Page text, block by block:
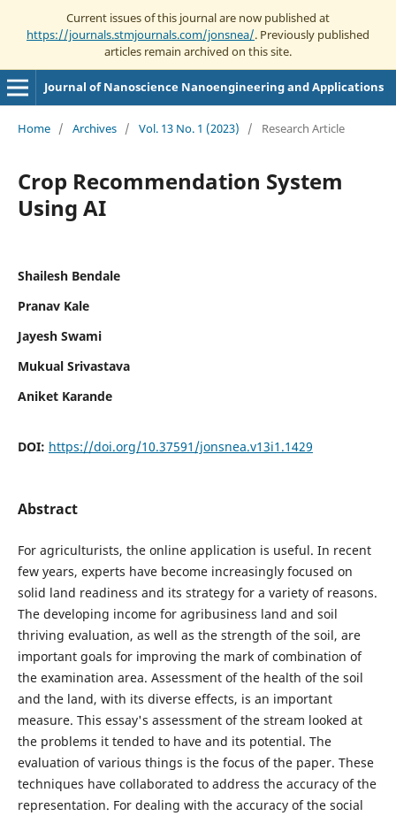
Current issues of this journal are now published at
https://journals.stmjournals.com/jonsnea/. Previously published
articles remain archived on this site.
Journal of Nanoscience Nanoengineering and Applications
Home / Archives / Vol. 13 No. 1 (2023) / Research Article
Crop Recommendation System
Using AI
Shailesh Bendale
Pranav Kale
Jayesh Swami
Mukual Srivastava
Aniket Karande
DOI: https://doi.org/10.37591/jonsnea.v13i1.1429
Abstract
For agriculturists, the online application is useful. In recent
few years, experts have become increasingly focused on
solid land readiness and its strategy for a variety of reasons.
The developing income for agribusiness land and soil
thriving evaluation, as well as the strength of the soil, are
important goals for improving the mark of combination of
the examination area. Assessment of the health of the soil
and the land, with its diverse effects, is an important
measure. This essay's assessment of the stream looked at
the problems it tended to have and its potential. The
evaluation of various things is the focus of the paper. These
techniques have collaborated to address the accuracy of the
representation. For dealing with the accuracy of the social